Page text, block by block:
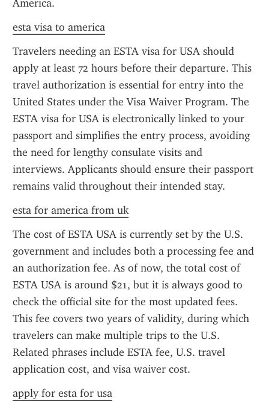
America.
esta visa to america
Travelers needing an ESTA visa for USA should
apply at least 72 hours before their departure. This
travel authorization is essential for entry into the
United States under the Visa Waiver Program. The
ESTA visa for USA is electronically linked to your
passport and simplifies the entry process, avoiding
the need for lengthy consulate visits and
interviews. Applicants should ensure their passport
remains valid throughout their intended stay.
esta for america from uk
The cost of ESTA USA is currently set by the U.S.
government and includes both a processing fee and
an authorization fee. As of now, the total cost of
ESTA USA is around $21, but it is always good to
check the official site for the most updated fees.
This fee covers two years of validity, during which
travelers can make multiple trips to the U.S.
Related phrases include ESTA fee, U.S. travel
application cost, and visa waiver cost.
apply for esta for usa